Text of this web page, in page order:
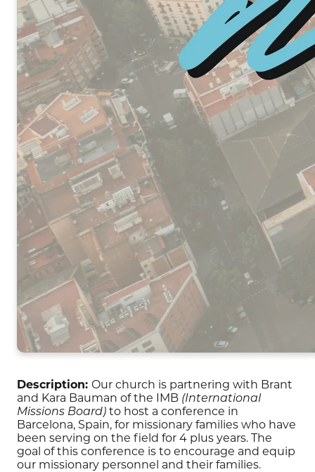
Description: Our church is partnering with Brant
and Kara Bauman of the IMB (International
Missions Board) to host a conference in
Barcelona, Spain, for missionary families who have
been serving on the field for 4 plus years. The
goal of this conference is to encourage and equip
our missionary personnel and their families.